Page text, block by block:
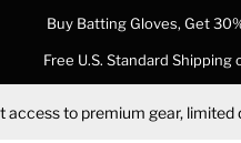
Buy Batting Gloves, Get
Free U.S. Standard Shipping
access to premium gear, limited